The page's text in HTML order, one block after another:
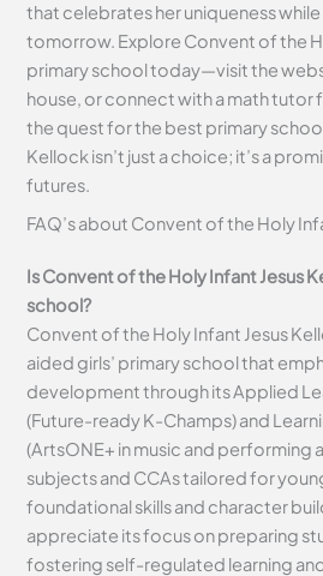
that celebrates her uniqueness
tomorrow. Explore Convent of the
primary school today—visit the
house, or connect with a math tutor
the quest for the best primary
Kellock isn’t just a choice; it’s a
futures.
FAQ’s about Convent of the Holy
Is Convent of the Holy Infant Jesus
school?
Convent of the Holy Infant Jesus
aided girls’ primary school that
development through its Applied
(Future-ready K-Champs) and
(ArtsONE+ in music and performing
subjects and CCAs tailored for
foundational skills and character
appreciate its focus on preparing
fostering self-regulated learning